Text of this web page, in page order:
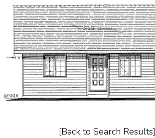
[Back to Search Results]